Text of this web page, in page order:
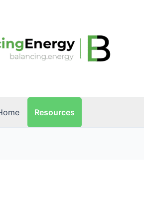
Resources